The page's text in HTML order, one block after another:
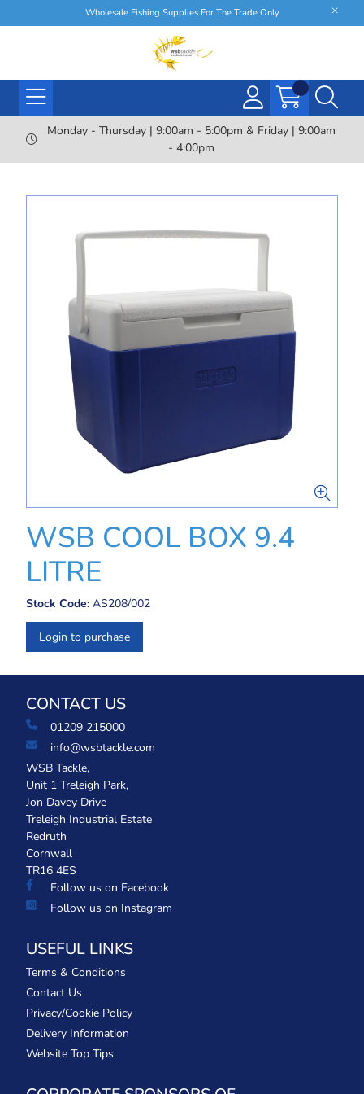
Wholesale Fishing Supplies For The Trade Only
Monday - Thursday | 9:00am - 5:00pm & Friday | 9:00am
- 4:00pm
WSB COOL BOX 9.4
LITRE
Stock Code: AS208/002
Login to purchase
CONTACT US
01209 215000
info@wsbtackle.com
WSB Tackle,
Unit 1 Treleigh Park,
Jon Davey Drive
Treleigh Industrial Estate
Redruth
Cornwall
TR16 4ES
Follow us on Facebook
Follow us on Instagram
USEFUL LINKS
Terms & Conditions
Contact Us
Privacy/Cookie Policy
Delivery Information
Website Top Tips